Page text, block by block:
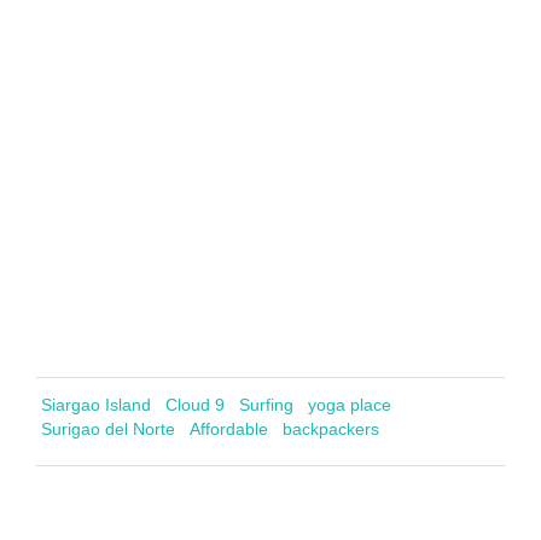
Siargao Island Cloud 9 Surfing
yoga place
Surigao del Norte
Affordable backpackers